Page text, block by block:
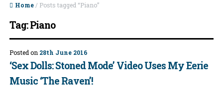
Home / Posts tagged “Piano”
Tag: Piano
Posted on 28th June 2016
‘Sex Dolls: Stoned Mode’ Video Uses My Eerie
Music ‘The Raven’!